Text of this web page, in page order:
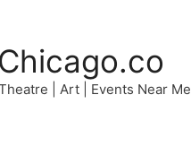
| Art | Events Near Me